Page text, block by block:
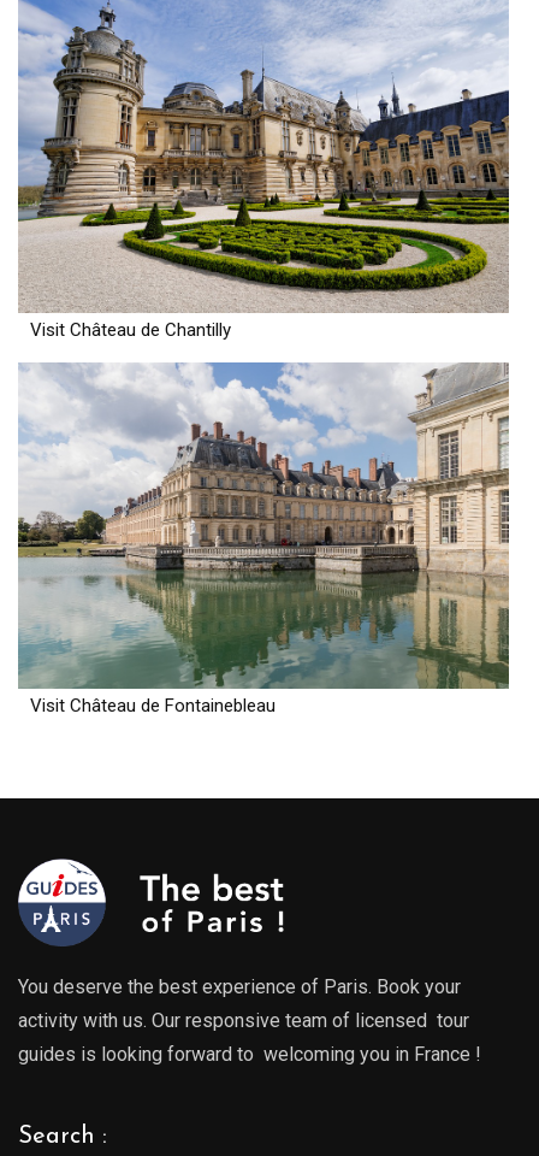
Visit Château de Chantilly
Visit Château de Fontainebleau
You deserve the best experience of Paris. Book your
activity with us. Our responsive team of licensed tour
guides is looking forward to welcoming you in France !
Search :